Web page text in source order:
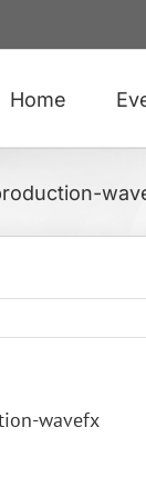
Home
wavefx